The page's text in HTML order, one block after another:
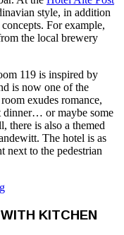
style, in addition
For example,
the local brewery
119 is inspired by
is now one of the
exudes romance,
dinner… or maybe some
there is also a themed
The hotel is as
next to the pedestrian
KITCHEN